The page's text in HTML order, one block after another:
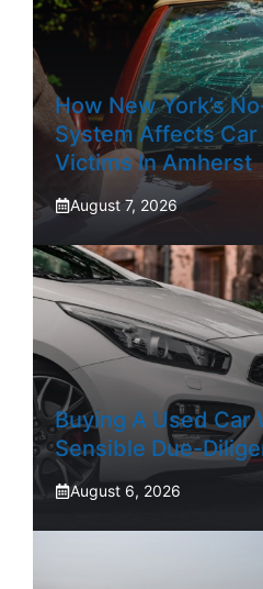
How New York’s
System Affects
Victims In Amherst
August 7, 2026
Buying A Used Car
Sensible Due-
August 6, 2026